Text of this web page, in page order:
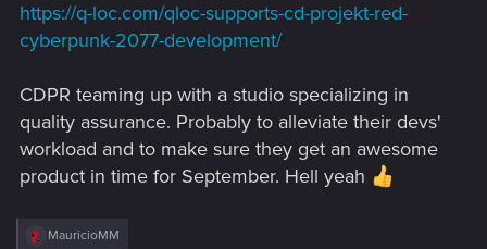
:
https://q-loc.com/qloc-supports-cd-projekt-red-
cyberpunk-2077-development/
CDPR teaming up with a studio specializing in
quality assurance. Probably to alleviate their devs'
workload and to make sure they get an awesome
product in time for September. Hell yeah
R
MauricioMM